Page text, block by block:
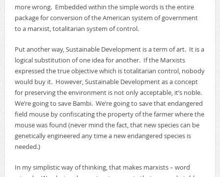
more wrong. Embedded within the simple words is the entire
package for conversion of the American system of government
to a marxist, totalitarian system of control.
Put another way, Sustainable Development is a term of art. It is a
logical substitution of one idea for another. If the Marxists
expressed the true objective which is totalitarian control, nobody
would buy it. However, Sustainable Development as a concept
for preserving the environment is not only acceptable, it’s noble.
We’re going to save Bambi. We’re going to save that endangered
field mouse by confiscating the property of the farmer where the
mouse was found (never mind the fact, that new species can be
genetically engineered any time a new endangered species is
needed.)
In my simplistic way of thinking, that makes marxists – word